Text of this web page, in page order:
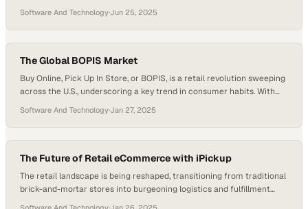
world where AI collaborates, not just automates, and developers
become architects of intelligent systems. Across immersive sessions
and live coding…
Software And Technology·Jun 25, 2025
The Global BOPIS Market
Buy Online, Pick Up In Store, or BOPIS, is a retail revolution sweeping
across the U.S., underscoring a key trend in consumer habits. With
this is not just a minor blip on the retail radar. What’s even more
striking is that this…
Software And Technology·Jan 27, 2025
The Future of Retail eCommerce with iPickup
The retail landscape is being reshaped, transitioning from traditional
brick-and-mortar stores into burgeoning logistics and fulfillment